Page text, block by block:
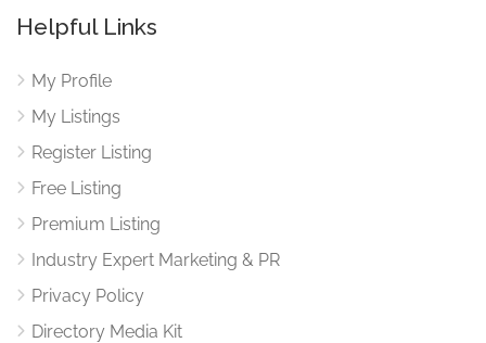
Helpful Links
My Profile
My Listings
Register Listing
Free Listing
Premium Listing
Industry Expert Marketing & PR
Privacy Policy
Directory Media Kit